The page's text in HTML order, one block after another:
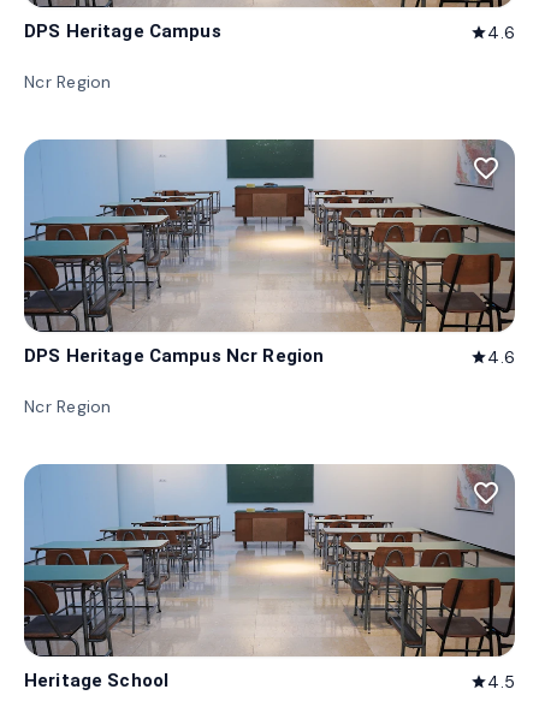
DPS Heritage Campus star4.6
Ncr Region
favorite_border
DPS Heritage Campus Ncr Region star4.6
Ncr Region
favorite_border
Heritage School star4.5